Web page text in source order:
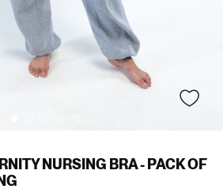
NURSING BRA - PACK OF